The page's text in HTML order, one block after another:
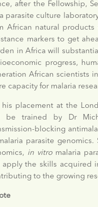
after the Fellowship,
parasite culture
African natural
markers to get
in Africa will
progress,
African scientists
capacity for malaria
his placement at the
be trained by Dr
blocking
parasite
in vitromalaria
the skills acquired
to the growing